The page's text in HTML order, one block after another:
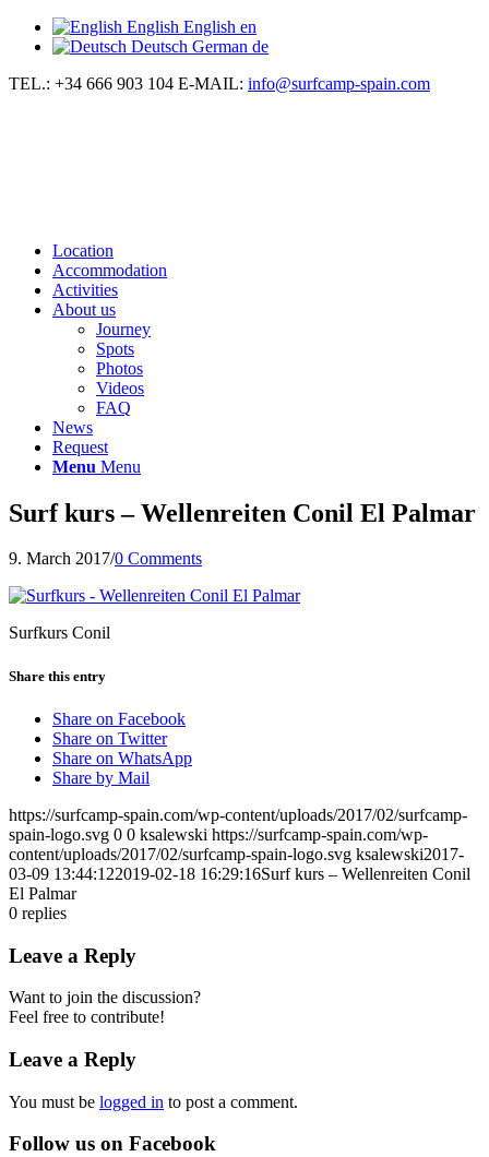
English English en
Deutsch German de
TEL.: +34 666 903 104 E-MAIL: info@surfcamp-spain.com
Location
Accommodation
Activities
About us
Journey
Spots
Photos
Videos
FAQ
News
Request
Menu Menu
Surf kurs – Wellenreiten Conil El Palmar
9. March 2017/0 Comments
Surfkurs Conil
Share this entry
Share on Facebook
Share on Twitter
Share on WhatsApp
Share by Mail
https://surfcamp-spain.com/wp-content/uploads/2017/02/surfcamp-
spain-logo.svg 0 0 ksalewski https://surfcamp-spain.com/wp-
content/uploads/2017/02/surfcamp-spain-logo.svg ksalewski2017-
03-09 13:44:122019-02-18 16:29:16Surf kurs – Wellenreiten Conil
El Palmar
0 replies
Leave a Reply
Want to join the discussion?
Feel free to contribute!
Leave a Reply
You must be logged in to post a comment.
Follow us on Facebook